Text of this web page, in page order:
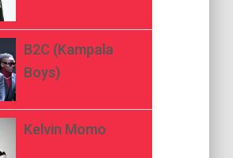
B2C (Kampala
Boys)
Kelvin Momo